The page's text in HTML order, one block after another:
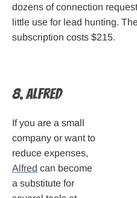
dozens of connection
little use for lead hunting.
subscription costs $215.
8. Alfred
If you are a small
company or want to
reduce expenses,
Alfred can become
a substitute for